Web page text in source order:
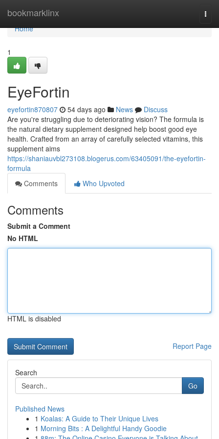
bookmarklinx
Home
Home
1
EyeFortin
eyefortin870807 54 days ago News
Discuss
Are you're struggling due to deteriorating vision? The formula is
the natural dietary supplement designed help boost good eye
health. Crafted from an array of carefully selected vitamins, this
supplement aims
https://shaniauvbl273108.blogerus.com/63405091/the-eyefortin-
formula
Comments
Who Upvoted
Comments
Submit a Comment
No HTML
HTML is disabled
Report Page
Search
Go
Published News
1 Koalas: A Guide to Their Unique Lives
1 Morning Bits : A Delightful Handy Goodie